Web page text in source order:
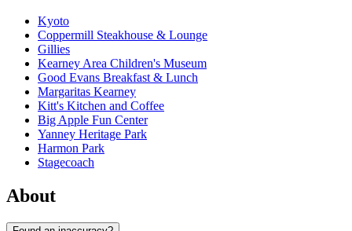
Kyoto
Coppermill Steakhouse & Lounge
Gillies
Kearney Area Children's Museum
Good Evans Breakfast & Lunch
Margaritas Kearney
Kitt's Kitchen and Coffee
Big Apple Fun Center
Yanney Heritage Park
Harmon Park
Stagecoach
About